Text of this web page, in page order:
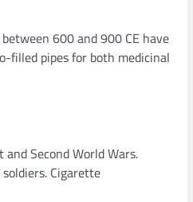
600 and 900 CE have
filled pipes for both medicinal
Second World Wars.
Cigarette